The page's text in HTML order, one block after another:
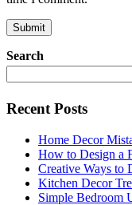
Search
Recent Posts
Home Decor
How to Design a
Creative Ways to
Kitchen Decor
Simple Bedroom